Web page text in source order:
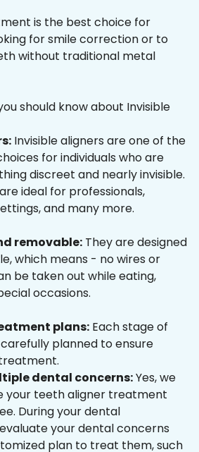
is the best choice for
for smile correction or to
without traditional metal
should know about Invisible
Invisible aligners are one of the
for individuals who are
discreet and nearly invisible.
ideal for professionals,
and many more.
removable: They are designed
which means - no wires or
be taken out while eating,
occasions.
plans: Each stage of
planned to ensure
dental concerns:Yes, we
your teeth aligner treatment
During your dental
your dental concerns
plan to treat them, such